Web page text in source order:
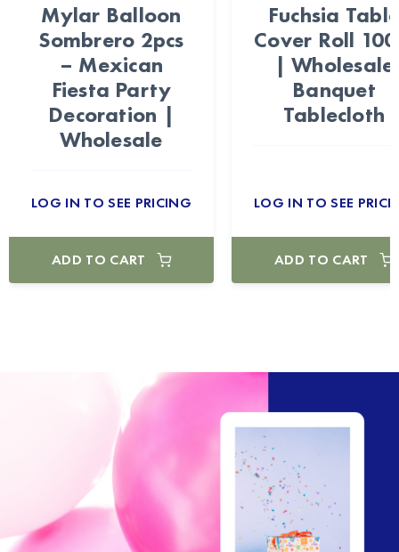
Mylar Balloon
Sombrero 2pcs
– Mexican
Fiesta Party
Decoration |
Wholesale
LOG IN TO SEE PRICING
ADD TO CART
Fuchsia
Cover Roll
| Wholesale
Banquet
Tablecloth
LOG IN TO SEE
ADD TO CART